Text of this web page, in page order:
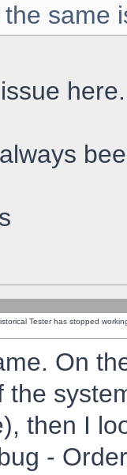
the same
here.
Tester has stopped
On
the
then I
-